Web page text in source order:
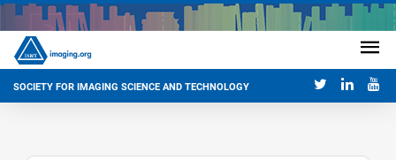
SOCIETY FOR IMAGING SCIENCE AND TECHNOLOGY